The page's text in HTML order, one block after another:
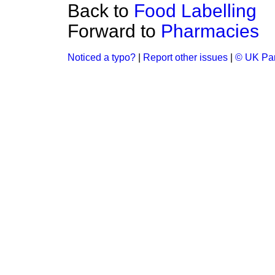
Back to Food Labelling
Forward to Pharmacies
Noticed a typo? Report other issues © UK